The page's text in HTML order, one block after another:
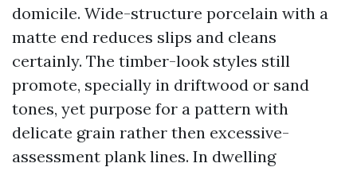
domicile. Wide-structure porcelain with a
matte end reduces slips and cleans
certainly. The timber-look styles still
promote, specially in driftwood or sand
tones, yet purpose for a pattern with
delicate grain rather then excessive-
assessment plank lines. In dwelling